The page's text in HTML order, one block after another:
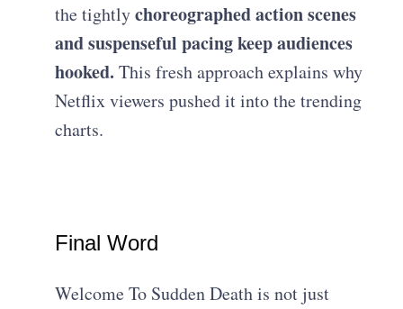
the tightlychoreographed action scenes
and suspenseful pacing keep audiences
hooked. This fresh approach explains why
Netflix viewers pushed it into the trending
charts.
Final Word
Welcome To Sudden Death is not just